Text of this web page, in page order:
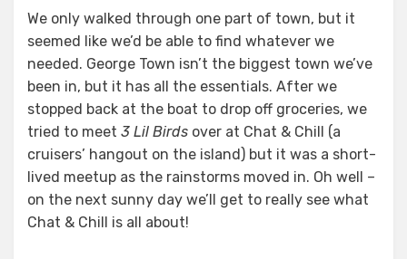
We only walked through one part of town, but it
seemed like we’d be able to find whatever we
needed. George Town isn’t the biggest town we’ve
been in, but it has all the essentials. After we
stopped back at the boat to drop off groceries, we
tried to meet 3 Lil Birds over at Chat & Chill (a
cruisers’ hangout on the island) but it was a short-
lived meetup as the rainstorms moved in. Oh well –
on the next sunny day we’ll get to really see what
Chat & Chill is all about!